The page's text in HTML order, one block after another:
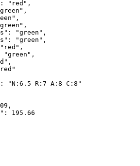
"red",
"green",
"green",
"green",
"N:6.5 R:7 A:8 C:8"
195.66